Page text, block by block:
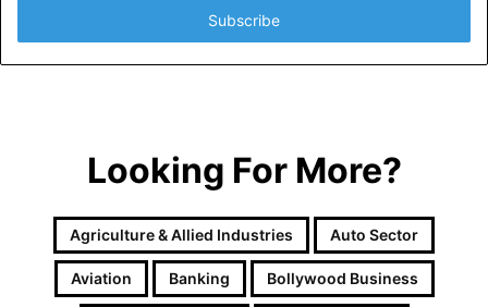
r
y
Looking For More?
Agriculture & Allied Industries Auto Sector
Aviation Banking Bollywood Business